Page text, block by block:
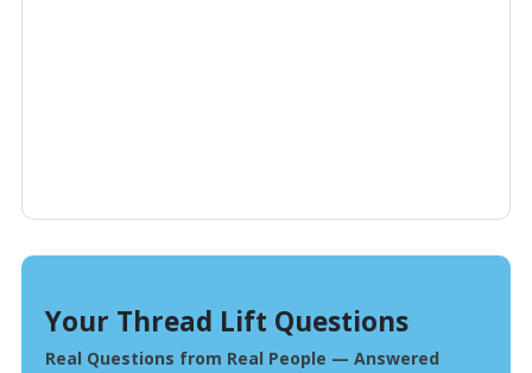
Your Thread Lift Questions
Real Questions from Real People — Answered